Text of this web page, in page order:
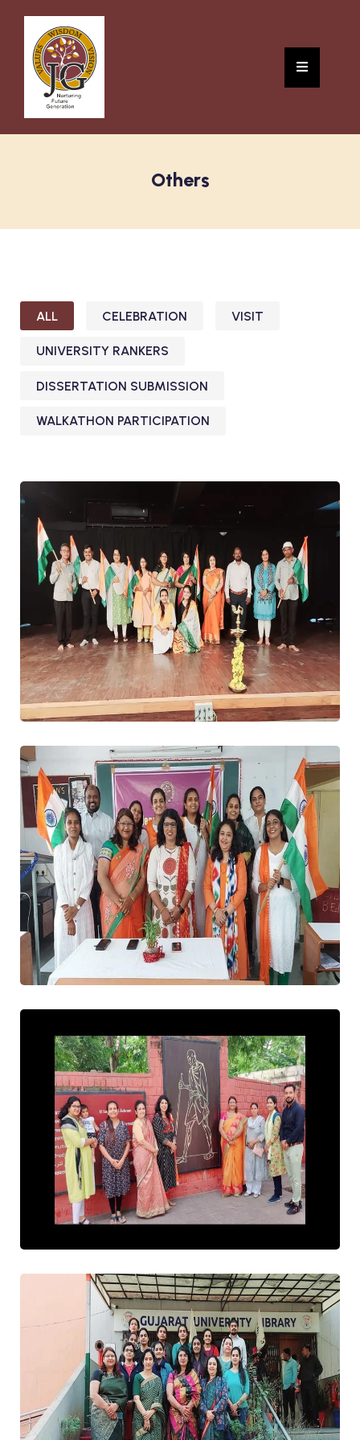
Others
ALL CELEBRATION VISIT
UNIVERSITY RANKERS
DISSERTATION SUBMISSION
WALKATHON PARTICIPATION